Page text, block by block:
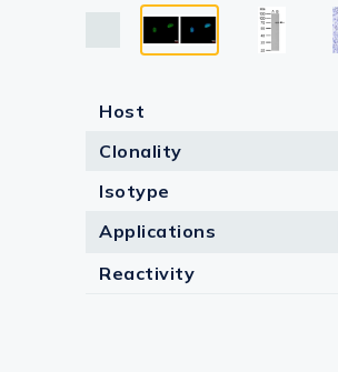
Host
Clonality
Isotype
Applications
Reactivity